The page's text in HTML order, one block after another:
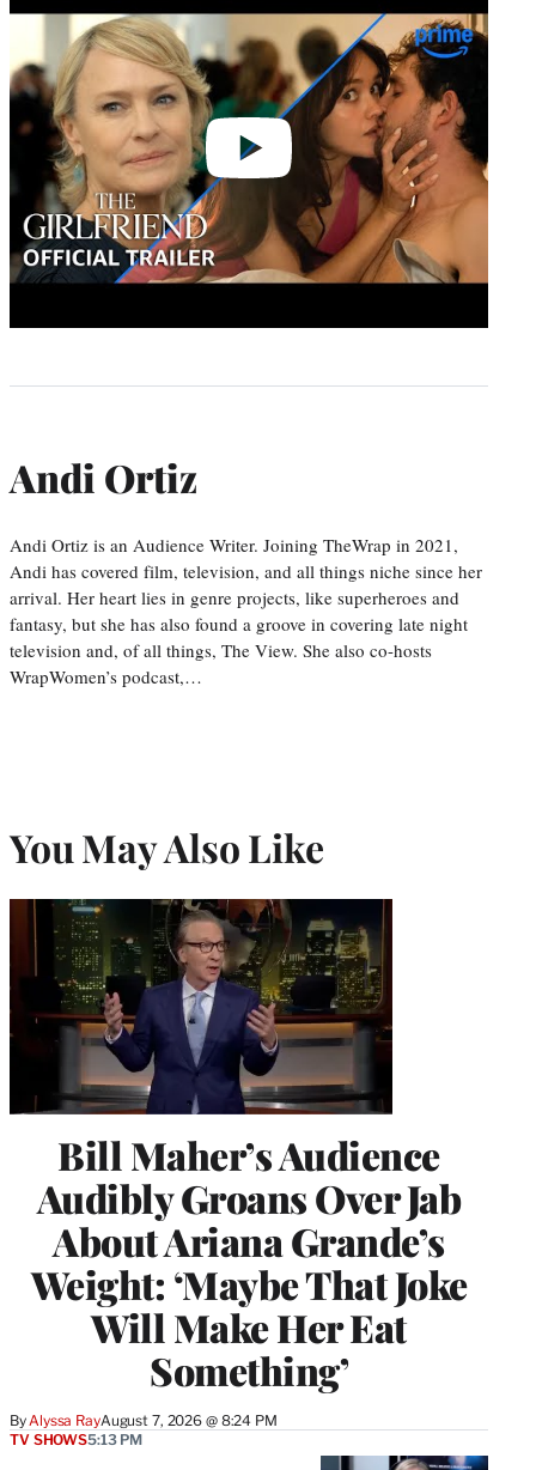
Andi Ortiz
Andi Ortiz is an Audience Writer. Joining TheWrap in 2021,
Andi has covered film, television, and all things niche since her
arrival. Her heart lies in genre projects, like superheroes and
fantasy, but she has also found a groove in covering late night
television and, of all things, The View. She also co-hosts
WrapWomen’s podcast,…
You May Also Like
Bill Maher’s Audience
Audibly Groans Over Jab
About Ariana Grande’s
Weight: ‘Maybe That Joke
Will Make Her Eat
Something’
By Alyssa RayAugust 7, 2026 @ 8:24 PM
TV SHOWS5:13 PM